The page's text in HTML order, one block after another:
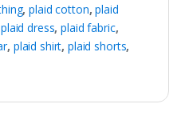
,plaid cotton,plaid
plaid dress,plaid fabric,
, plaid shirt,plaid shorts,